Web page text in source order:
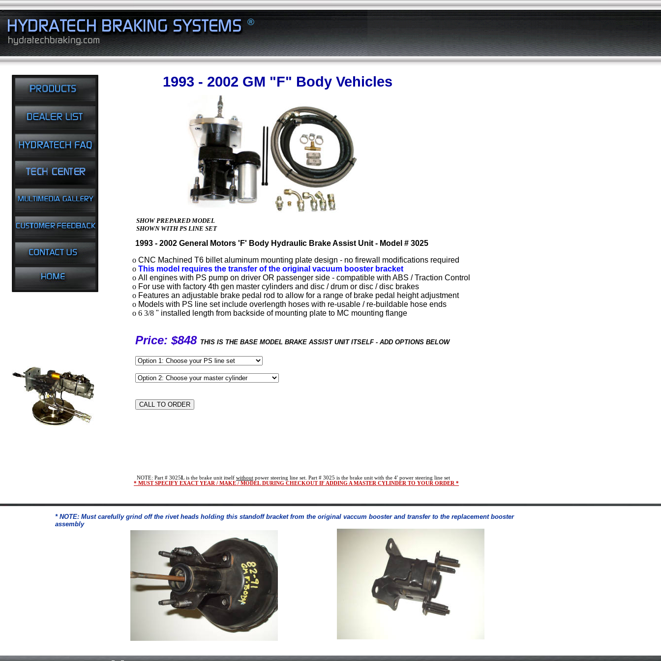
1993 - 2002 GM "F" Body Vehicles
SHOW PREPARED MODEL
SHOWN WITH PS LINE SET
Price: $848 THIS IS THE BASE MODEL BRAKE ASSIST UNIT ITSELF - ADD OPTIONS BELOW
* NOTE: Must carefully grind off the rivet heads holding this standoff bracket from the original vaccum booster and transfer to the replacement booster
assembly
NOTE: Part # 3025L is the brake unit itself without power steering line set. Part # 3025 is the brake unit with the 4' power steering line set
* MUST SPECIFY EXACT YEAR / MAKE / MODEL DURING CHECKOUT IF ADDING A MASTER CYLINDER TO YOUR ORDER *
1993 - 2002 General Motors 'F' Body Hydraulic Brake Assist Unit - Model # 3025
o CNC Machined T6 billet aluminum mounting plate design - no firewall modifications required
o This model requires the transfer of the original vacuum booster bracket
o All engines with PS pump on driver OR passenger side - compatible with ABS / Traction Control
o For use with factory 4th gen master cylinders and disc / drum or disc / disc brakes
o Features an adjustable brake pedal rod to allow for a range of brake pedal height adjustment
o Models with PS line set include overlength hoses with re-usable / re-buildable hose ends
o 6 3/8 " installed length from backside of mounting plate to MC mounting flange
®